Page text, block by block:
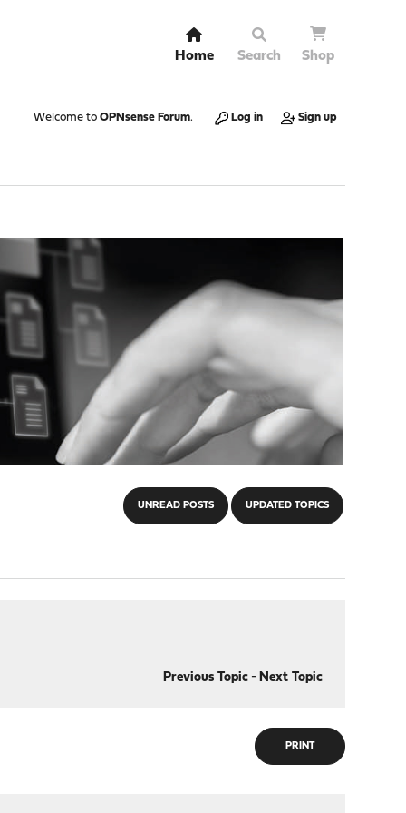
Home Search Shop
Welcome to OPNsense Forum. Log in Sign up
UNREAD POSTS UPDATED TOPICS
Previous Topic- Next Topic
PRINT